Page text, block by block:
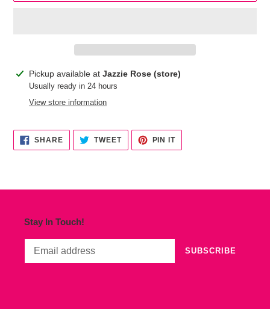
Adding
product
Pickup available at Jazzie Rose (store)
Usually ready in 24 hours
View store information
SHARESHARE
FACEBOOK
TWEETTWEET
TWITTER
PIN ITPIN
PINTEREST
Stay In Touch!
SUBSCRIBE